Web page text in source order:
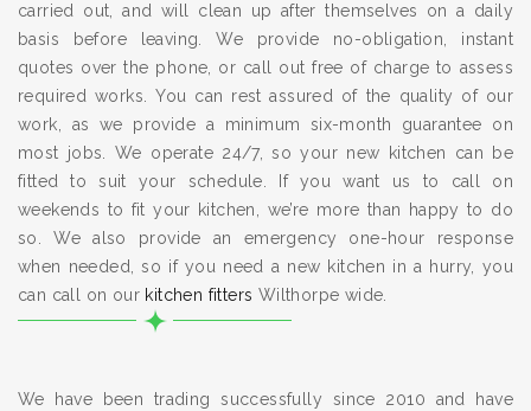
carried out, and will clean up after themselves on a daily
basis before leaving. We provide no-obligation, instant
quotes over the phone, or call out free of charge to assess
required works. You can rest assured of the quality of our
work, as we provide a minimum six-month guarantee on
most jobs. We operate 24/7, so your new kitchen can be
fitted to suit your schedule. If you want us to call on
weekends to fit your kitchen, we’re more than happy to do
so. We also provide an emergency one-hour response
when needed, so if you need a new kitchen in a hurry, you
can call on our kitchen fitters Wilthorpe wide.
We have been trading successfully since 2010 and have